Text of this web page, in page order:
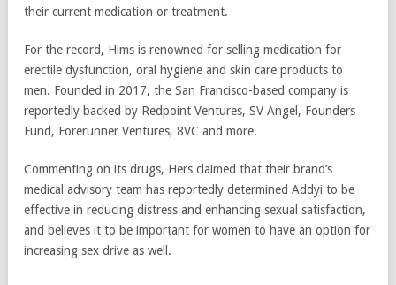
their current medication or treatment.
For the record, Hims is renowned for selling medication for
erectile dysfunction, oral hygiene and skin care products to
men. Founded in 2017, the San Francisco-based company is
reportedly backed by Redpoint Ventures, SV Angel, Founders
Fund, Forerunner Ventures, 8VC and more.
Commenting on its drugs, Hers claimed that their brand’s
medical advisory team has reportedly determined Addyi to be
effective in reducing distress and enhancing sexual satisfaction,
and believes it to be important for women to have an option for
increasing sex drive as well.